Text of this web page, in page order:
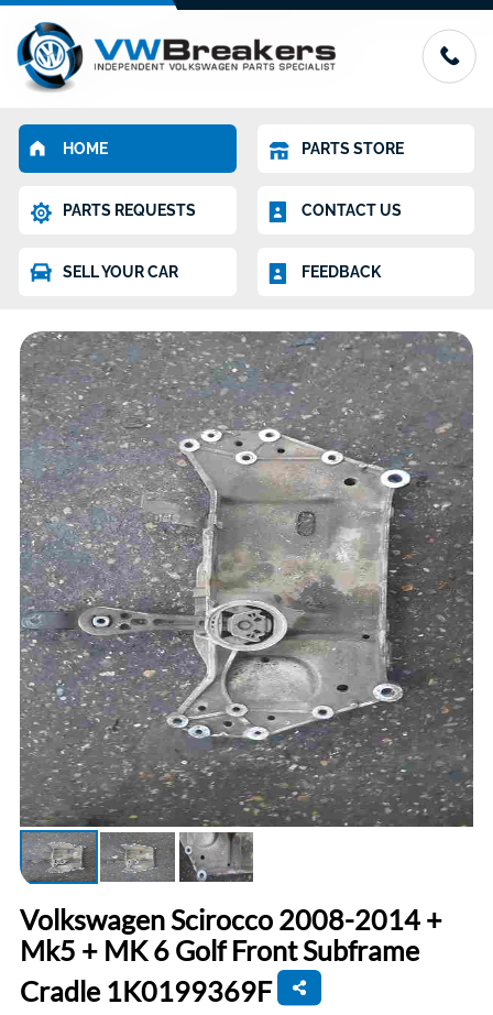
HOME PARTS STORE
PARTS REQUESTS CONTACT US
SELL YOUR CAR FEEDBACK
Volkswagen Scirocco 2008-2014 +
Mk5 + MK 6 Golf Front Subframe
Cradle 1K0199369F